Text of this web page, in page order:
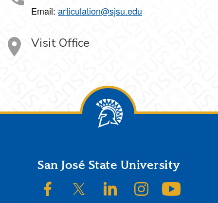
Email: articulation@sjsu.edu
Visit Office
FooterSan José State University
SJSU on FacebookSJSU on Twitter/XSJSU on LinkedInSJSU on Instagram